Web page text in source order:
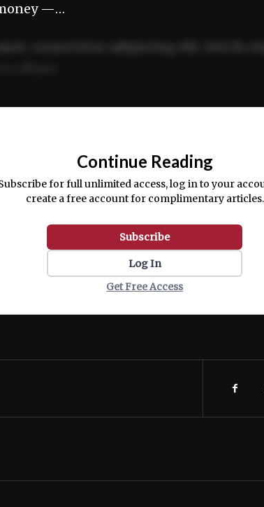
—…
quis nostrud exercitation ullamco
Continue Reading
for full unlimited access, log in to your
create a free account for complimentary articles.
Subscribe
Log In
Get Free Access